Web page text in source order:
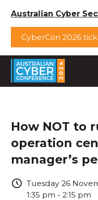
Australian Cyber
CyberCon 2026
How NOT to
operation
manager’s
Tuesday 26
1:35 pm - 2:15 pm